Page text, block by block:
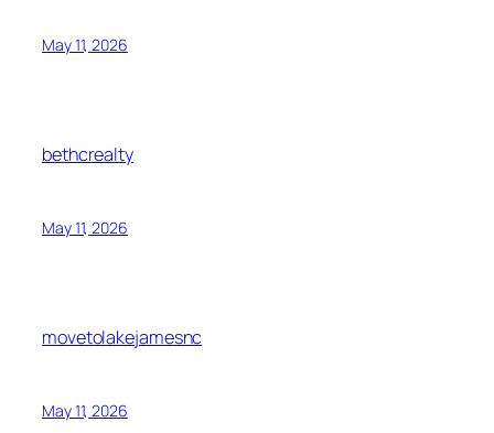
May 11, 2026
bethcrealty
May 11, 2026
movetolakejamesnc
May 11, 2026